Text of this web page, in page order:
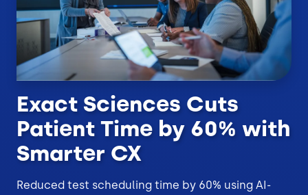
Exact Sciences Cuts
Patient Time by 60% with
Smarter CX
Reduced test scheduling time by 60% using AI-